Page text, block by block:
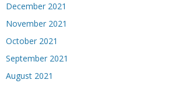
December 2021
November 2021
October 2021
September 2021
August 2021